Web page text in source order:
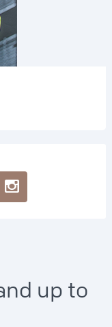
up to